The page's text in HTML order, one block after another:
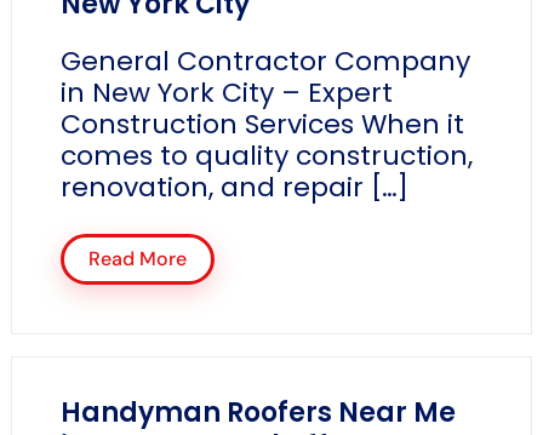
General Contractor Company
in New York City – Expert
Construction Services When it
comes to quality construction,
renovation, and repair […]
Read More
Handyman Roofers Near Me